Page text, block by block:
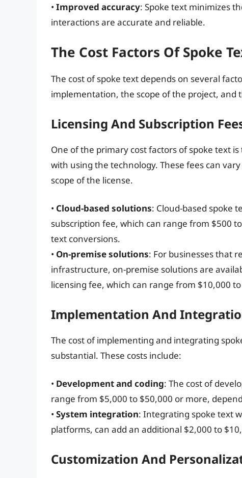
• Improved accuracy: Spoke text minimizes
interactions are accurate and reliable.
The Cost Factors Of Spoke
The cost of spoke text depends on several
implementation, the scope of the project, and
Licensing And Subscription
One of the primary cost factors of spoke text
with using the technology. These fees can
scope of the license.
• Cloud-based solutions: Cloud-based spoke
subscription fee, which can range from $500
text conversions.
• On-premise solutions: For businesses that
infrastructure, on-premise solutions are
licensing fee, which can range from $10,000
Implementation And
The cost of implementing and integrating
substantial. These costs include:
• Development and coding: The cost of
range from $5,000 to $50,000 or more,
• System integration: Integrating spoke text
platforms, can add an additional $2,000 to
Customization And